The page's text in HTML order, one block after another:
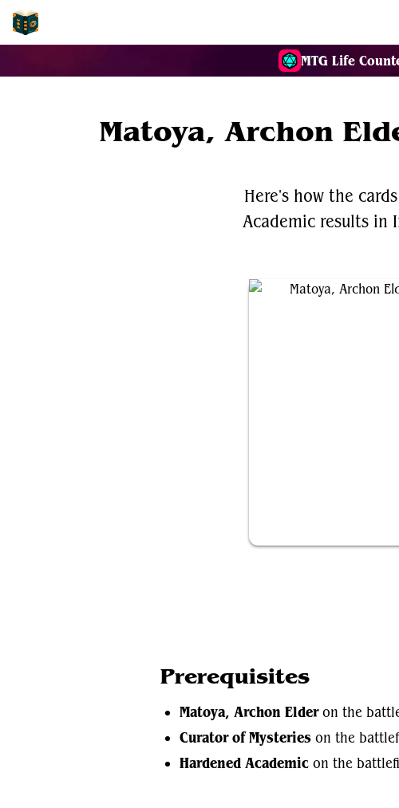
MTG Life
Matoya, Archon
Here's how the
Academic results in
Prerequisites
Matoya, Archon Elderon the
Curator of Mysteries on the
Hardened Academic on the